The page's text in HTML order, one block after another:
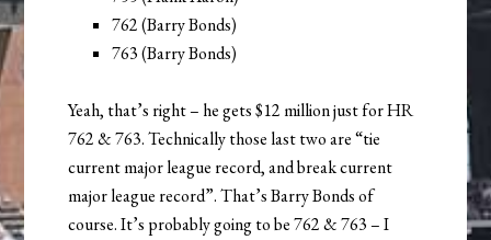
762 (Barry Bonds)
763 (Barry Bonds)
Yeah, that’s right – he gets $12 million just for HR
762 & 763. Technically those last two are “tie
current major league record, and break current
major league record”. That’s Barry Bonds of
course. It’s probably going to be 762 & 763 – I